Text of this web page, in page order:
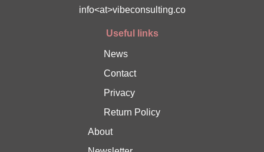
info<at>vibeconsulting.co
Useful links
News
Contact
Privacy
Return Policy
About